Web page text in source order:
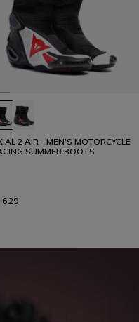
2 AIR - MEN'S MOTORCYCLE
SUMMER BOOTS